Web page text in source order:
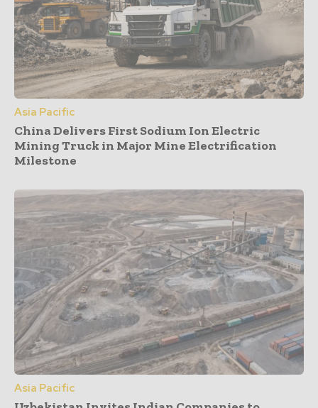
Asia Pacific
China Delivers First Sodium Ion Electric
Mining Truck in Major Mine Electrification
Milestone
Asia Pacific